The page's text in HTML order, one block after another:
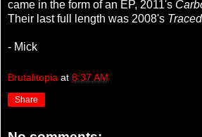
came in the form of an EP, 2011's
Their last full length was 2008's
- Mick
Brutalitopia at 8:37 AM
Share